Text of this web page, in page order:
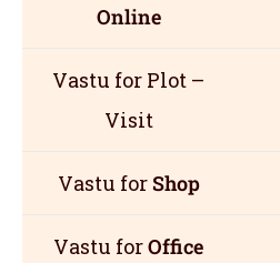
Online
Vastu for Plot –
Visit
Vastu forShop
Vastu forOffice